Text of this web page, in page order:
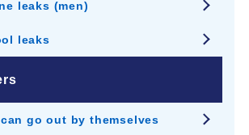
leaks (men)
leaks
go out by themselves